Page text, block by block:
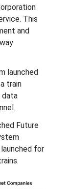
This
and
launched
train
data
Future
for